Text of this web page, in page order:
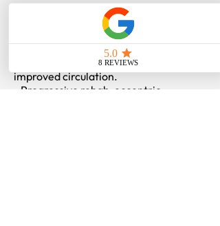
- Manual therapy and adjustments to
improve shoulder and thoracic motion.
- Soft tissue therapy targeting rotator
cuff and surrounding muscles.
- Acupuncture for pain reduction and
improved circulation.
- Progressive rehab: eccentric